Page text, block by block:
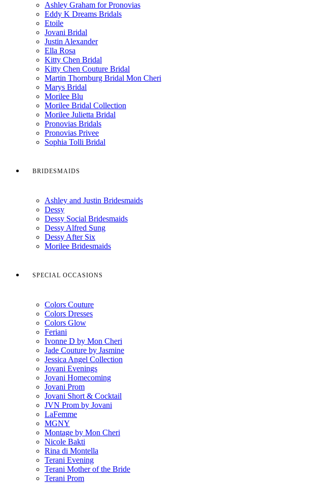
Ashley Graham for Pronovias
Eddy K Dreams Bridals
Etoile
Jovani Bridal
Justin Alexander
Ella Rosa
Kitty Chen Bridal
Kitty Chen Couture Bridal
Martin Thornburg Bridal Mon Cheri
Marys Bridal
Morilee Blu
Morilee Bridal Collection
Morilee Julietta Bridal
Pronovias Bridals
Pronovias Privee
Sophia Tolli Bridal
BRIDESMAIDS
Ashley and Justin Bridesmaids
Dessy
Dessy Social Bridesmaids
Dessy Alfred Sung
Dessy After Six
Morilee Bridesmaids
SPECIAL OCCASIONS
Colors Couture
Colors Dresses
Colors Glow
Feriani
Ivonne D by Mon Cheri
Jade Couture by Jasmine
Jessica Angel Collection
Jovani Evenings
Jovani Homecoming
Jovani Prom
Jovani Short & Cocktail
JVN Prom by Jovani
LaFemme
MGNY
Montage by Mon Cheri
Nicole Bakti
Rina di Montella
Terani Evening
Terani Mother of the Bride
Terani Prom